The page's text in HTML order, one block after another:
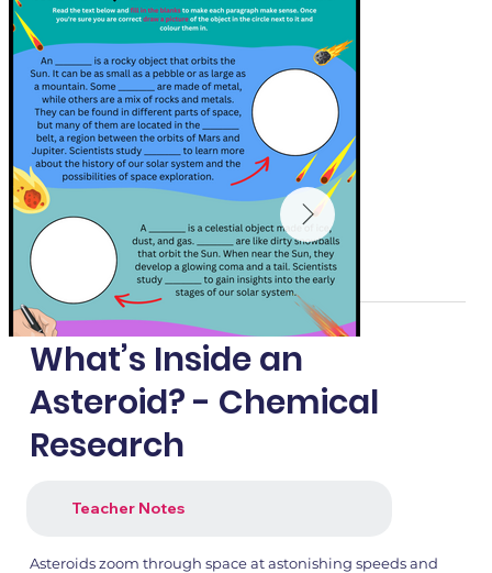
What’s Inside an
Asteroid? - Chemical
Research
Teacher Notes
Asteroids zoom through space at astonishing speeds and